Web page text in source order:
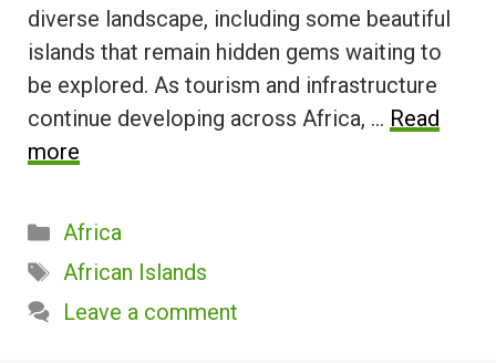
diverse landscape, including some beautiful
islands that remain hidden gems waiting to
be explored. As tourism and infrastructure
continue developing across Africa, … Read
more
Categories
Africa
Tags
African Islands
Leave a comment